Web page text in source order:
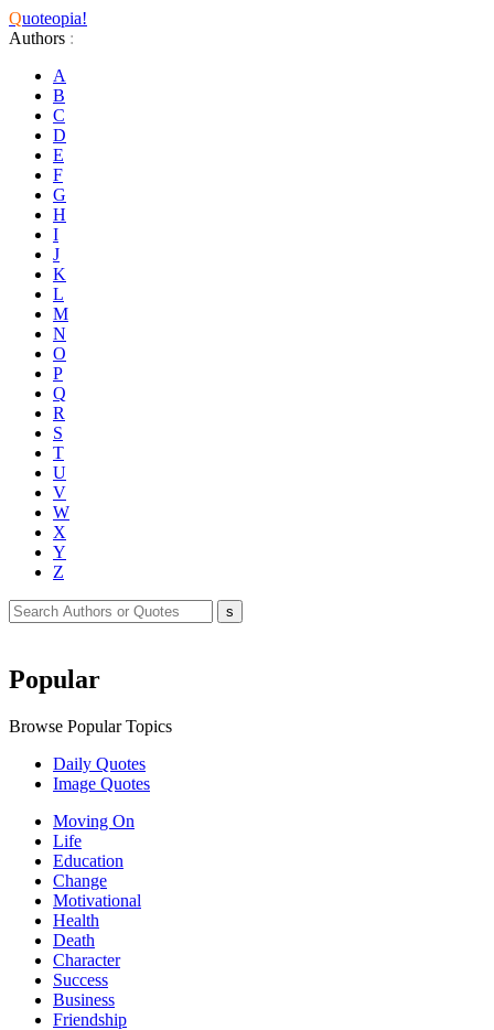
Quoteopia!
Authors :
A
B
C
D
E
F
G
H
I
J
K
L
M
N
O
P
Q
R
S
T
U
V
W
X
Y
Z
Popular
Browse Popular Topics
Daily Quotes
Image Quotes
Moving On
Life
Education
Change
Motivational
Health
Death
Character
Success
Business
Friendship